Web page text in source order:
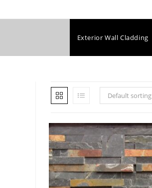
Exterior Wall Cladding
Default sorting